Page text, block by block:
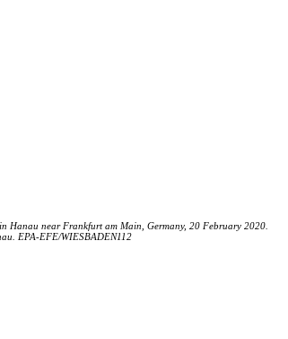
Hanau near Frankfurt am Main, Germany, 20 February 2020.
EPA-EFE/WIESBADEN112